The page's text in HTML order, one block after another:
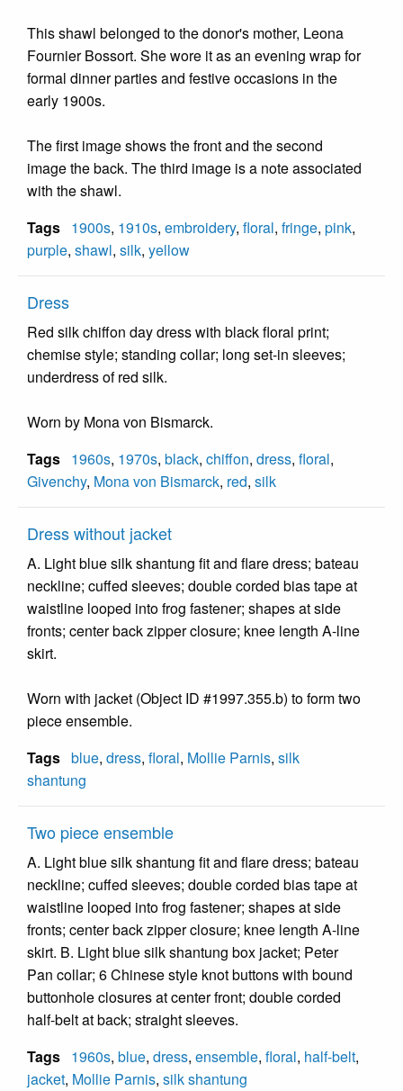
This shawl belonged to the donor's mother, Leona
Fournier Bossort. She wore it as an evening wrap for
formal dinner parties and festive occasions in the
early 1900s.
The first image shows the front and the second
image the back. The third image is a note associated
with the shawl.
Tags 1900s, 1910s, embroidery, floral, fringe, pink,
purple, shawl, silk, yellow
Dress
Red silk chiffon day dress with black floral print;
chemise style; standing collar; long set-in sleeves;
underdress of red silk.
Worn by Mona von Bismarck.
Tags 1960s, 1970s, black, chiffon, dress, floral,
Givenchy, Mona von Bismarck, red, silk
Dress without jacket
A. Light blue silk shantung fit and flare dress; bateau
neckline; cuffed sleeves; double corded bias tape at
waistline looped into frog fastener; shapes at side
fronts; center back zipper closure; knee length A-line
skirt.
Worn with jacket (Object ID #1997.355.b) to form two
piece ensemble.
Tags blue, dress, floral, Mollie Parnis, silk
shantung
Two piece ensemble
A. Light blue silk shantung fit and flare dress; bateau
neckline; cuffed sleeves; double corded bias tape at
waistline looped into frog fastener; shapes at side
fronts; center back zipper closure; knee length A-line
skirt. B. Light blue silk shantung box jacket; Peter
Pan collar; 6 Chinese style knot buttons with bound
buttonhole closures at center front; double corded
half-belt at back; straight sleeves.
Tags 1960s, blue, dress, ensemble, floral, half-belt,
jacket, Mollie Parnis, silk shantung